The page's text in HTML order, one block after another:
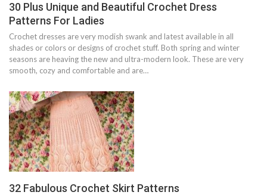
30 Plus Unique and Beautiful Crochet Dress
Patterns For Ladies
Crochet dresses are very modish swank and latest available in all
shades or colors or designs of crochet stuff. Both spring and winter
seasons are heaving the new and ultra-modern look. These are very
smooth, cozy and comfortable and are…
32 Fabulous Crochet Skirt Patterns